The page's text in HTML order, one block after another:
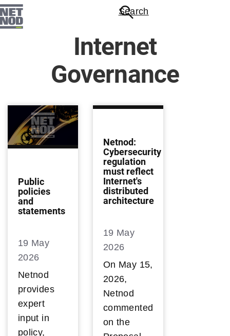
Skip
to
Search
Internet
Governance
Public
policies
and
statements
19 May
2026
Netnod
provides
expert
input in
policy,
Netnod:
Cybersecurity
regulation
must reflect
Internet's
distributed
architecture
19 May
2026
On May 15,
2026,
Netnod
commented
on the